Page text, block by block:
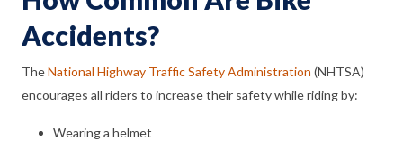
Accidents?
TheNational Highway Traffic Safety Administration (NHTSA)
encourages all riders to increase their safety while riding by:
Wearing a helmet